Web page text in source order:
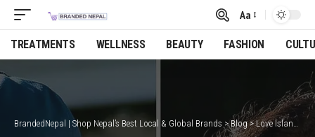
Font
Resizer
Aa
TREATMENTS WELLNESS BEAUTY FASHION
BrandedNepal | Shop Nepal’s Best Local & Global Brands > Blog>Love Island Season 7 Recap: Biggest Week 4 Moments (Updating Daily)